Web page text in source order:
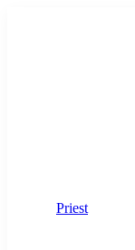
Submit Enquiry